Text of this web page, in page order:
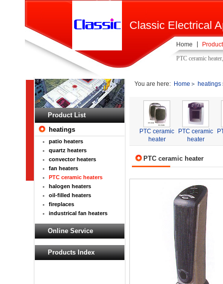
Classic Electrical
PTC ceramic
Home
Product List
heatings
patio heaters
quartz heaters
convector heaters
fan heaters
PTC ceramic heaters
halogen heaters
oil-filled heaters
fireplaces
industrical fan heaters
Online Service
Products Index
You are here: Home heatings
PTC ceramic
heater
PTC ceramic
heater
PTC ceramic heater